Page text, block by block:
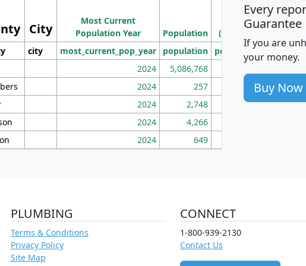
City
Most Current
Population Year
Population
Population
Density
(square miles)
city most_current_pop_year population pop_dens_sq_mi
2024 5,086,768
2024 257 86
2024 2,748 177
2024 4,266
2024 649
Every
Guarantee
If you are
your money.
Buy Now
PLUMBING
Terms & Conditions
Privacy Policy
Site Map
CONNECT
1-800-939-2130
Contact Us